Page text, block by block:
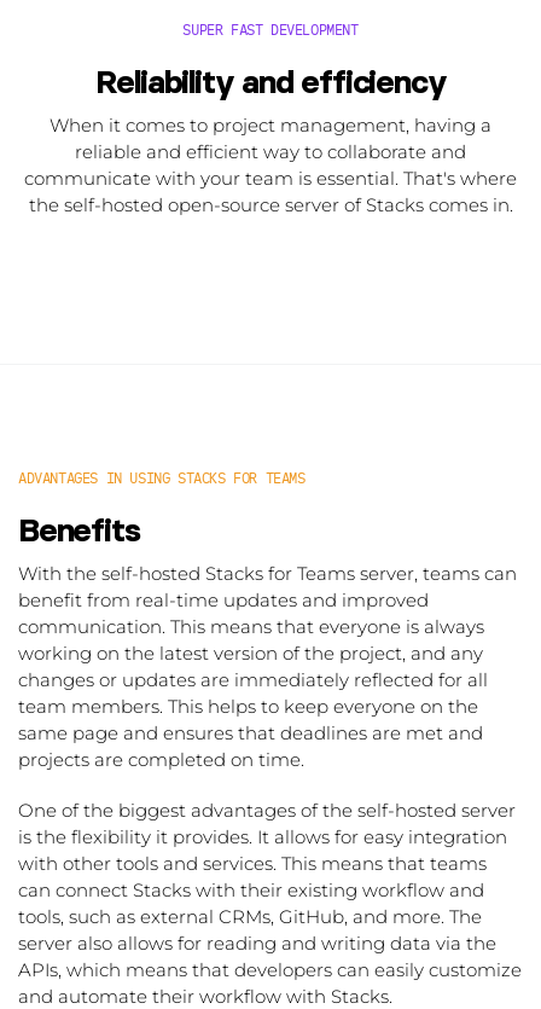
SUPER FAST DEVELOPMENT
Reliability and efficiency
When it comes to project management, having a
reliable and efficient way to collaborate and
communicate with your team is essential. That's where
the self-hosted open-source server of Stacks comes in.
ADVANTAGES IN USING STACKS FOR TEAMS
Benefits
With the self-hosted Stacks for Teams server, teams can
benefit from real-time updates and improved
communication. This means that everyone is always
working on the latest version of the project, and any
changes or updates are immediately reflected for all
team members. This helps to keep everyone on the
same page and ensures that deadlines are met and
projects are completed on time.
One of the biggest advantages of the self-hosted server
is the flexibility it provides. It allows for easy integration
with other tools and services. This means that teams
can connect Stacks with their existing workflow and
tools, such as external CRMs, GitHub, and more. The
server also allows for reading and writing data via the
APIs, which means that developers can easily customize
and automate their workflow with Stacks.